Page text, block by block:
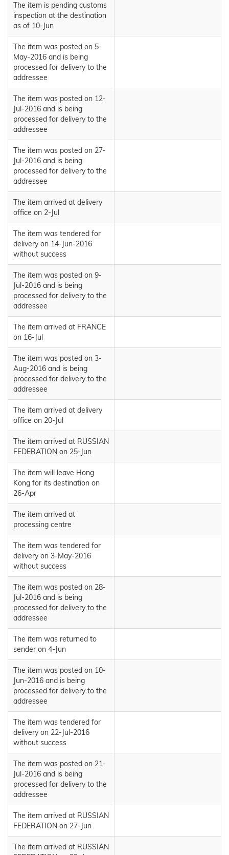
The item is pending customs
inspection at the destination
as of 10-Jun
The item was posted on 5-
May-2016 and is being
processed for delivery to the
addressee
The item was posted on 12-
Jul-2016 and is being
processed for delivery to the
addressee
The item was posted on 27-
Jul-2016 and is being
processed for delivery to the
addressee
The item arrived at delivery
office on 2-Jul
The item was tendered for
delivery on 14-Jun-2016
without success
The item was posted on 9-
Jul-2016 and is being
processed for delivery to the
addressee
The item arrived at FRANCE
on 16-Jul
The item was posted on 3-
Aug-2016 and is being
processed for delivery to the
addressee
The item arrived at delivery
office on 20-Jul
The item arrived at RUSSIAN
FEDERATION on 25-Jun
The item will leave Hong
Kong for its destination on
26-Apr
The item arrived at
processing centre
The item was tendered for
delivery on 3-May-2016
without success
The item was posted on 28-
Jul-2016 and is being
processed for delivery to the
addressee
The item was returned to
sender on 4-Jun
The item was posted on 10-
Jun-2016 and is being
processed for delivery to the
addressee
The item was tendered for
delivery on 22-Jul-2016
without success
The item was posted on 21-
Jul-2016 and is being
processed for delivery to the
addressee
The item arrived at RUSSIAN
FEDERATION on 27-Jun
The item arrived at RUSSIAN